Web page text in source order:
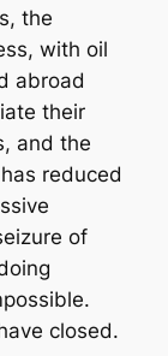
the
with oil
abroad
their
and the
reduced
of
closed.